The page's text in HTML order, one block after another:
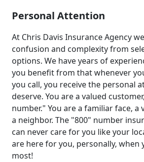
Personal Attention
At Chris Davis Insurance Agency
confusion and complexity from
options. We have years of
you benefit from that whenever
you call, you receive the personal
deserve. You are a valued
number." You are a familiar face, a
a neighbor. The "800" number
can never care for you like your
are here for you, personally, when
most!